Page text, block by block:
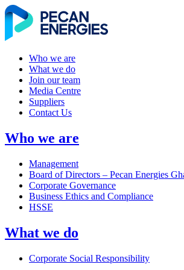
Who we are
What we do
Join our team
Media Centre
Suppliers
Contact Us
Who we are
Management
Board of Directors – Pecan Energies
Corporate Governance
Business Ethics and Compliance
HSSE
What we do
Corporate Social Responsibility